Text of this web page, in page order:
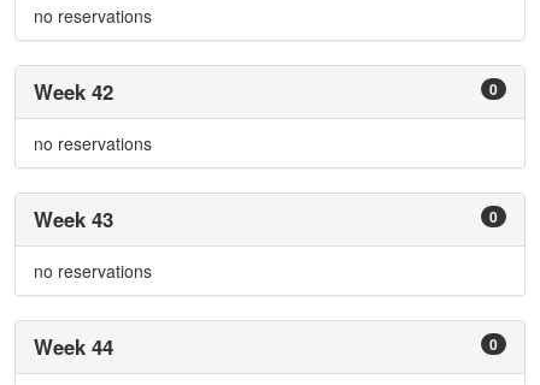
no reservations
0
Week 42
no reservations
0
Week 43
no reservations
0
Week 44